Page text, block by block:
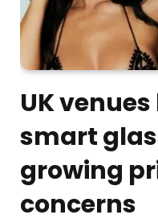
UK
smart
growing
concerns